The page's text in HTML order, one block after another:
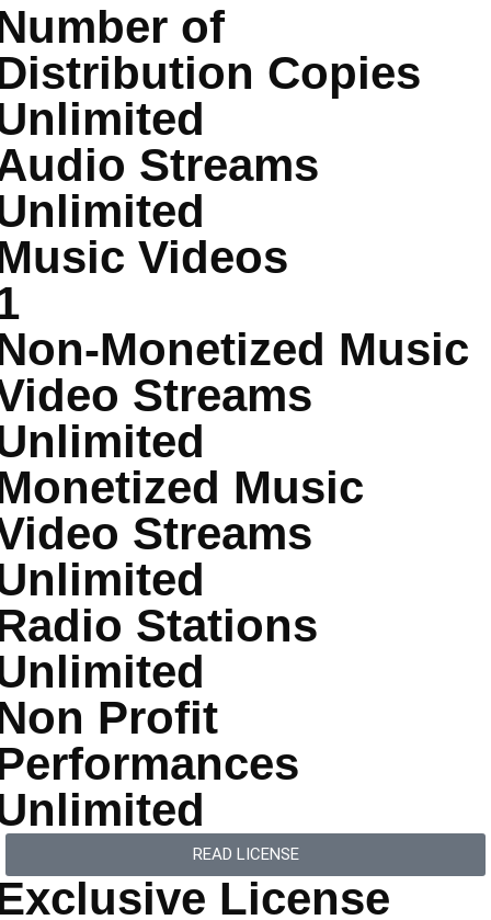
of
Copies
Streams
Videos
Monetized Music
Streams
Music
Streams
Stations
Profit
READ LICENSE
License